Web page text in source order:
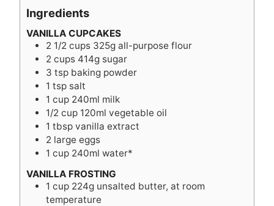
e
s
s
Ingredients
VANILLA CUPCAKES
2 1/2 cups 325g all-purpose flour
2 cups 414g sugar
3 tsp baking powder
1 tsp salt
1 cup 240ml milk
1/2 cup 120ml vegetable oil
1 tbsp vanilla extract
2 large eggs
1 cup 240ml water*
VANILLA FROSTING
1 cup 224g unsalted butter, at room
temperature